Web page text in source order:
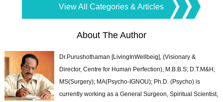
View All Categories & Articles
About The Author
Dr.Purushothaman [LivingInWellbeig], (Visionary &
Director, Centre for Human Perfection), M.B.B.S; D.T.M&H;
MS(Surgery); MA(Psycho-IGNOU); Ph.D. (Psycho) is
currently working as a General Surgeon, Spiritual Scientist,